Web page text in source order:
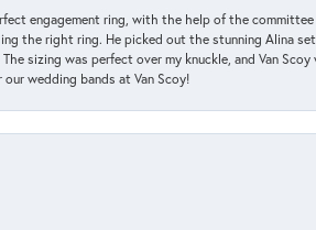
engagement ring, with the help of the
the right ring. He picked out the stunning Alina
sizing was perfect over my knuckle, and Van
wedding bands at Van Scoy!